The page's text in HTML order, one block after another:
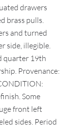
drawers
brass pulls.
and turned
side, illegible.
quarter 19th
Provenance:
Some
front left
sides. Period